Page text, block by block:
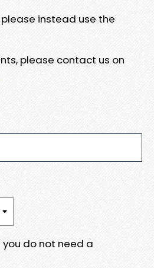
instead use the
please contact us on
do not need a